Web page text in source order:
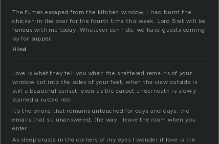
The fumes escaped from the kitchen window. I had burnt the
chicken in the over for the fourth time this week. Lord Bret will be
furious with me today! Whatever can I do, we have guests coming
by for supper.
Hind
Love is what they tell you when the shattered remains of your
window cut into the soles of your feet, when the view outside is
still a beautiful sunset, even as the carpet underneath is slowly
stained a rusted red.
It’s the phone that remains untouched for days and days, the
emails that sit unanswered, the way I leave the room when you
enter.
As sleep crusts in the corners of my eyes I wonder if love is the